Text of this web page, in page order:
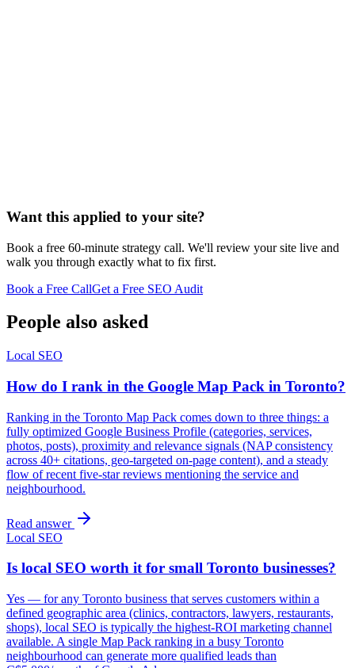
Want this applied to your site?
Book a free 60-minute strategy call. We'll review your site live and
walk you through exactly what to fix first.
Book a Free CallGet a Free SEO Audit
People also asked
Local SEO
How do I rank in the Google Map Pack in Toronto?
Ranking in the Toronto Map Pack comes down to three things: a
fully optimized Google Business Profile (categories, services,
photos, posts), proximity and relevance signals (NAP consistency
across 40+ citations, geo-targeted on-page content), and a steady
flow of recent five-star reviews mentioning the service and
neighbourhood.
Read answer
Local SEO
Is local SEO worth it for small Toronto businesses?
Yes — for any Toronto business that serves customers within a
defined geographic area (clinics, contractors, lawyers, restaurants,
shops), local SEO is typically the highest-ROI marketing channel
available. A single Map Pack ranking in a busy Toronto
neighbourhood can generate more qualified leads than